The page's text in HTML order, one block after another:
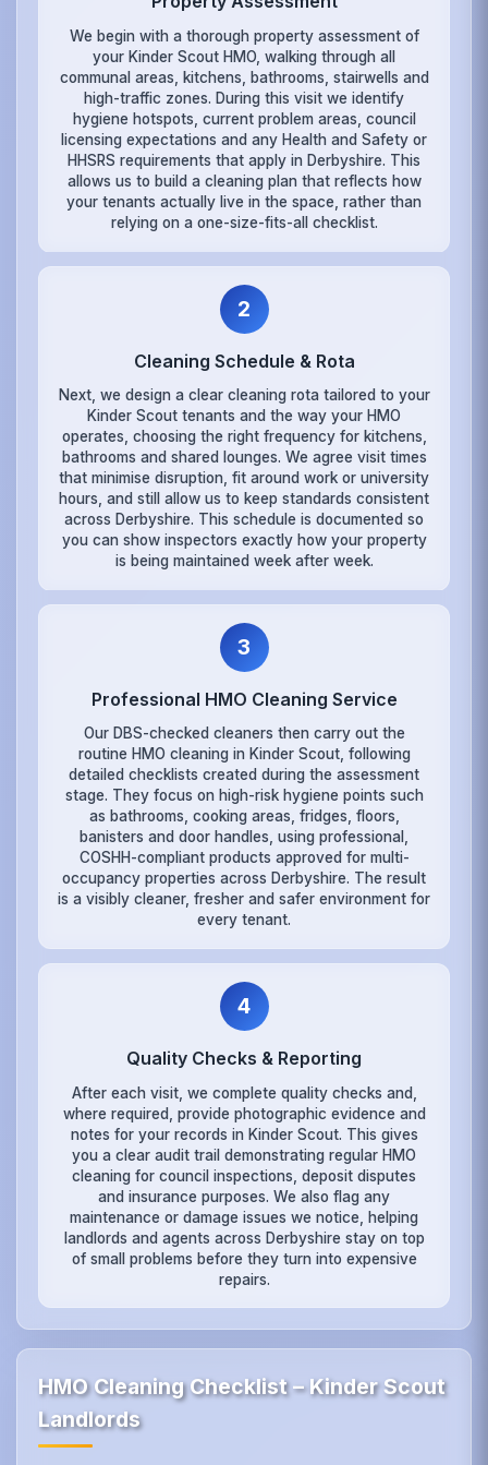
We begin with a thorough property assessment of
your Kinder Scout HMO, walking through all
communal areas, kitchens, bathrooms, stairwells and
high-traffic zones. During this visit we identify
hygiene hotspots, current problem areas, council
licensing expectations and any Health and Safety or
HHSRS requirements that apply in Derbyshire. This
allows us to build a cleaning plan that reflects how
your tenants actually live in the space, rather than
relying on a one-size-fits-all checklist.
2
Cleaning Schedule & Rota
Next, we design a clear cleaning rota tailored to your
Kinder Scout tenants and the way your HMO
operates, choosing the right frequency for kitchens,
bathrooms and shared lounges. We agree visit times
that minimise disruption, fit around work or university
hours, and still allow us to keep standards consistent
across Derbyshire. This schedule is documented so
you can show inspectors exactly how your property
is being maintained week after week.
3
Professional HMO Cleaning Service
Our DBS-checked cleaners then carry out the
routine HMO cleaning in Kinder Scout, following
detailed checklists created during the assessment
stage. They focus on high-risk hygiene points such
as bathrooms, cooking areas, fridges, floors,
banisters and door handles, using professional,
COSHH-compliant products approved for multi-
occupancy properties across Derbyshire. The result
is a visibly cleaner, fresher and safer environment for
every tenant.
4
Quality Checks & Reporting
After each visit, we complete quality checks and,
where required, provide photographic evidence and
notes for your records in Kinder Scout. This gives
you a clear audit trail demonstrating regular HMO
cleaning for council inspections, deposit disputes
and insurance purposes. We also flag any
maintenance or damage issues we notice, helping
landlords and agents across Derbyshire stay on top
of small problems before they turn into expensive
repairs.
HMO Cleaning Checklist – Kinder Scout
Landlords